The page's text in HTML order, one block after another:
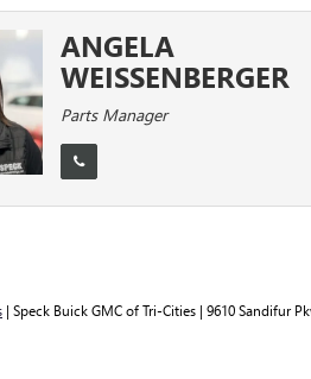
ANGELA
WEISSENBERGER
Parts Manager
| Speck Buick GMC of Tri-Cities | 9610 Sandifur